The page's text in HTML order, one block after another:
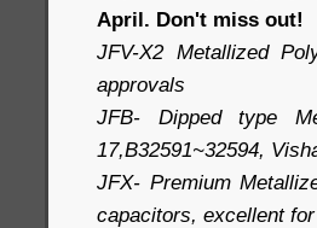
April. Don't miss out!
JFV-X2 Metallized
approvals
JFB- Dipped type
17,B32591~32594,
JFX- Premium
capacitors, excellent